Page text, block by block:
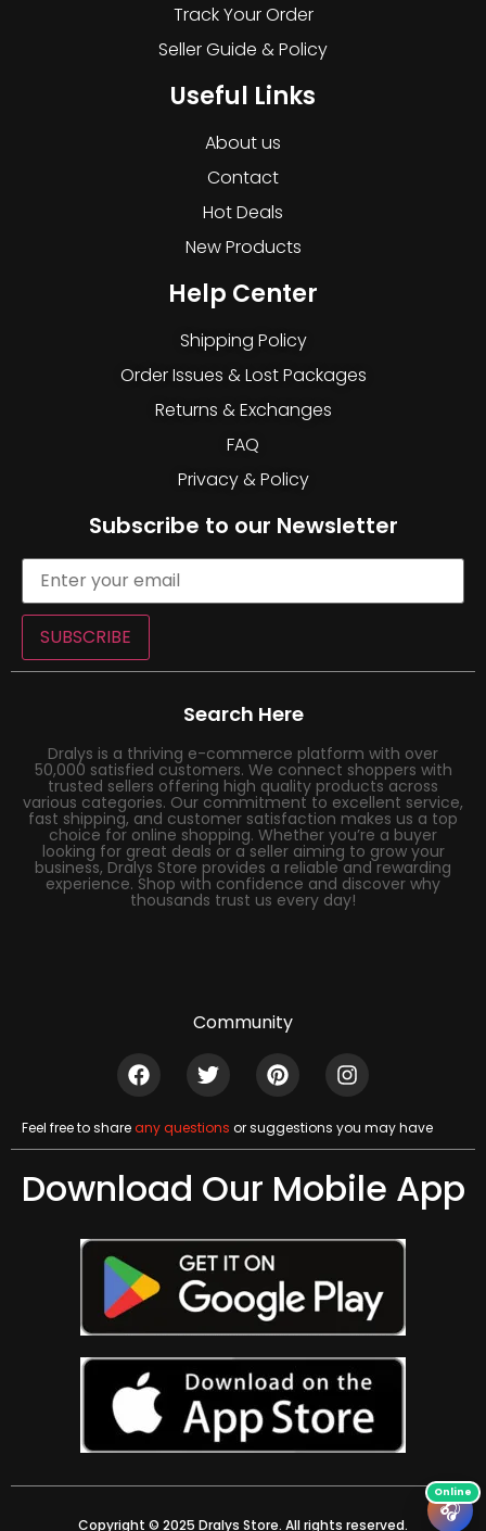
Track Your Order
Seller Guide & Policy
Useful Links
About us
Contact
Hot Deals
New Products
Help Center
Shipping Policy
Order Issues & Lost Packages
Returns & Exchanges
FAQ
Privacy & Policy
Subscribe to our Newsletter
SUBSCRIBE
Search Here
Dralys is a thriving e-commerce platform with over
50,000 satisfied customers. We connect shoppers with
trusted sellers offering high quality products across
various categories. Our commitment to excellent service,
fast shipping, and customer satisfaction makes us a top
choice for online shopping. Whether you’re a buyer
looking for great deals or a seller aiming to grow your
business, Dralys Store provides a reliable and rewarding
experience. Shop with confidence and discover why
thousands trust us every day!
Community
Feel free to shareany questions or suggestions you may have
Download Our Mobile App
Copyright © 2025 Dralys Store. All rights reserved.
🎧